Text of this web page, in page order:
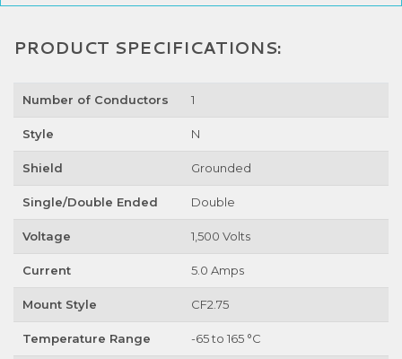
PRODUCT SPECIFICATIONS:
Number of Conductors 1
Style N
Shield Grounded
Single/Double Ended Double
Voltage 1,500 Volts
Current 5.0 Amps
Mount Style CF2.75
Temperature Range -65 to 165 °C